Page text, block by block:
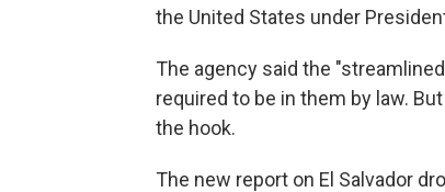
the United States under
The agency said the
required to be in them by law.
the hook.
The new report on El Salvador